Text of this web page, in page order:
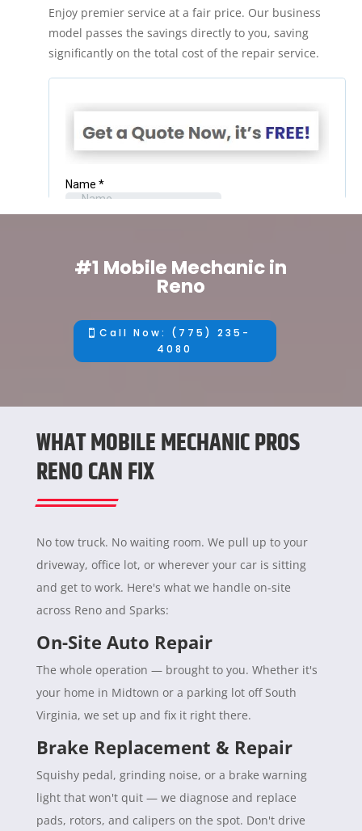
Enjoy premier service at a fair price. Our business
model passes the savings directly to you, saving
significantly on the total cost of the repair service.
#1 Mobile Mechanic in
Reno
Call Now: (775) 235-
4080
WHAT MOBILE MECHANIC PROS
RENO CAN FIX
No tow truck. No waiting room. We pull up to your
driveway, office lot, or wherever your car is sitting
and get to work. Here's what we handle on-site
across Reno and Sparks:
On-Site Auto Repair
The whole operation — brought to you. Whether it's
your home in Midtown or a parking lot off South
Virginia, we set up and fix it right there.
Brake Replacement & Repair
Squishy pedal, grinding noise, or a brake warning
light that won't quit — we diagnose and replace
pads, rotors, and calipers on the spot. Don't drive